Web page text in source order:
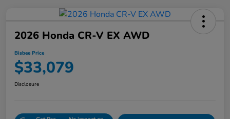
2026 Honda CR-V EX AWD
Bisbee Price
$33,079
Disclosure